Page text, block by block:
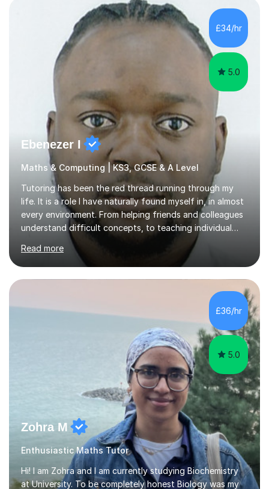
students from diverse backgrounds and age groups. My
approach to tutoring is tailored to each student's
unique needs and...
£34/hr
5.0
Ebenezer I
Maths & Computing | KS3, GCSE & A Level
Tutoring has been the red thread running through my
life. It is a role I have naturally found myself in, in almost
every environment. From helping friends and colleagues
understand difficult concepts, to teaching individual
students, small groups, and whole classrooms, I have
consistently found myself in the role of the educator.I
strongly align with the belief that education is one of
the most powerful tools we have to change the
witnessing the exact moment confusion turns into
clarity — when a...
Read more
£36/hr
5.0
Enthusiastic Maths Tutor
Hi! I am Zohra and I am currently studying Biochemistry
at University. To be completely honest Biology was my
least favourite Science out of the three - funnily